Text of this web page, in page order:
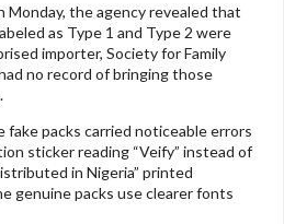
Monday, the agency revealed that
as Type 1 and Type 2 were
importer, Society for Family
no record of bringing those
fake packs carried noticeable errors
sticker reading “Veify” instead of
in Nigeria” printed
genuine packs use clearer fonts